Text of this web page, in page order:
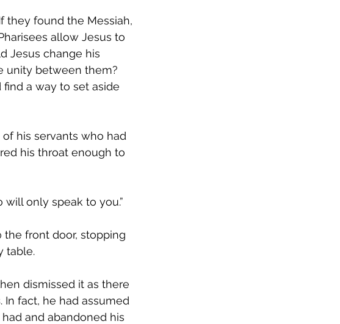
they found the Messiah,
allow Jesus to
Jesus change his
unity between them?
a way to set aside
his servants who had
his throat enough to
only speak to you.”
front door, stopping
table.
dismissed it as there
fact, he had assumed
and abandoned his